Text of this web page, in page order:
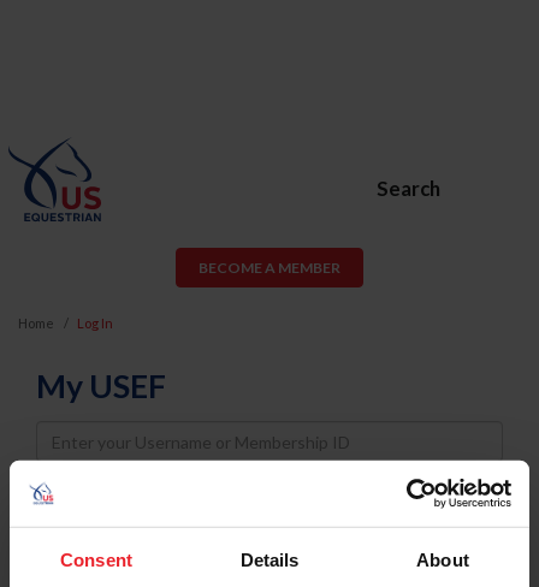
Consent Details About
Search
BECOME A MEMBER
Home Log In
My USEF
Username
Password
Keep me logged in